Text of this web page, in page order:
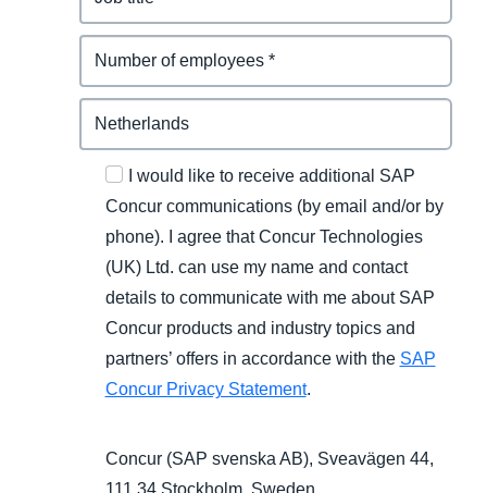
I would like to receive additional SAP
Concur communications (by email and/or by
phone). I agree that Concur Technologies
(UK) Ltd. can use my name and contact
details to communicate with me about SAP
Concur products and industry topics and
partners’ offers in accordance with the SAP
Concur Privacy Statement.
Concur (SAP svenska AB), Sveavägen 44,